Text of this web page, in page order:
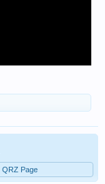
QRZ Page